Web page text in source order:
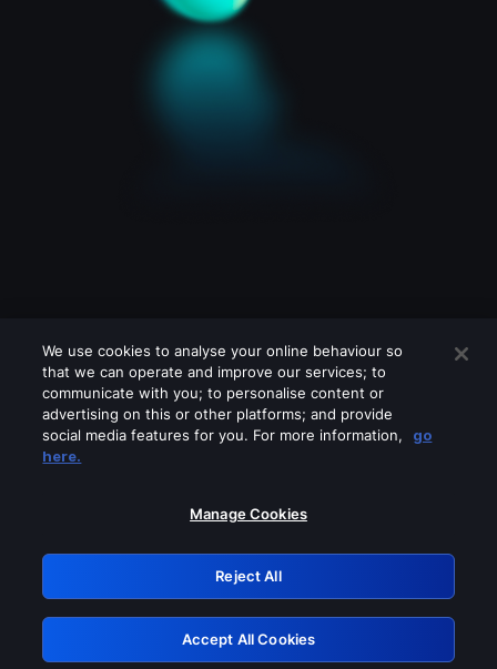
Please turn off any of these services
GRN: 0.951c2117.1786243980.8aee87d7
Retry
We use cookies to analyse your online behaviour so
that we can operate and improve our services; to
communicate with you; to personalise content or
advertising on this or other platforms; and provide
social media features for you. For more information,
go
here.
Manage Cookies
Reject All
Accept All Cookies